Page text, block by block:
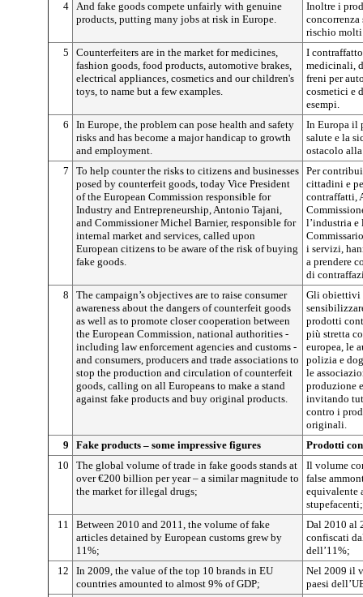
4 And fake goods compete unfairly with genuine
products, putting many jobs at risk in Europe.
Inoltre i
rischio
5
Counterfeiters are in the market for medicines,
fashion goods, food products, automotive brakes,
electrical appliances, cosmetics and our children's
toys, to name but a few examples.
I
medicinali,
freni per
cosmetici e
esempi.
6
In Europe, the problem can pose health and safety
risks and has become a major handicap to growth
and employment.
In Europa il
salute e la
ostacolo
7
To help counter the risks to citizens and businesses
posed by counterfeit goods, today Vice President
of the European Commission responsible for
Industry and Entrepreneurship, Antonio Tajani,
and Commissioner Michel Barnier, responsible for
internal market and services, called upon
European citizens to be aware of the risk of buying
fake goods.
Per
cittadini e
contraffatti,
l’industria e
i servizi,
a prendere
di
8
The campaign’s objectives are to raise consumer
awareness about the dangers of counterfeit goods
as well as to promote closer cooperation between
the European Commission, national authorities -
including law enforcement agencies and customs -
and consumers, producers and trade associations to
stop the production and circulation of counterfeit
goods, calling on all Europeans to make a stand
against fake products and buy original products.
Gli obiettivi
prodotti
più stretta
europea, le
polizia e
le
produzione
invitando
contro i
originali.
9
Fake products – some impressive figures
Prodotti
10
The global volume of trade in fake goods stands at
over €200 billion per year – a similar magnitude to
the market for illegal drugs;
Il volume
false
equivalente
stupefacenti;
11
Between 2010 and 2011, the volume of fake
articles detained by European customs grew by
11%;
Dal 2010 al
confiscati
dell’11%;
12
In 2009, the value of the top 10 brands in EU
countries amounted to almost 9% of GDP;
Nel 2009 il
paesi